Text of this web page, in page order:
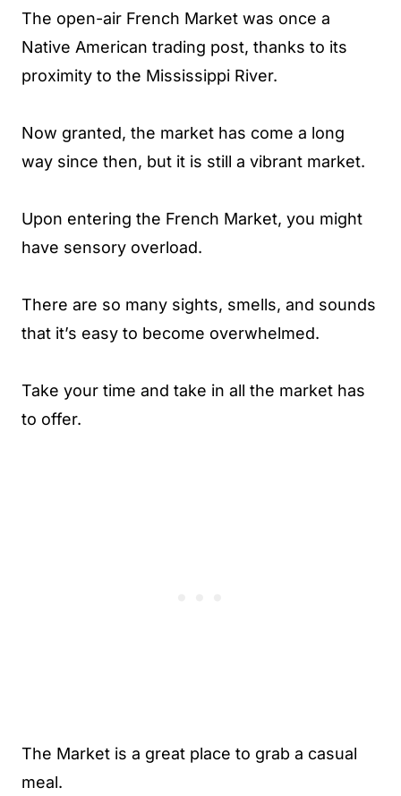
The open-air French Market was once a
Native American trading post, thanks to its
proximity to the Mississippi River.
Now granted, the market has come a long
way since then, but it is still a vibrant market.
Upon entering the French Market, you might
have sensory overload.
There are so many sights, smells, and sounds
that it’s easy to become overwhelmed.
Take your time and take in all the market has
to offer.
The Market is a great place to grab a casual
meal.